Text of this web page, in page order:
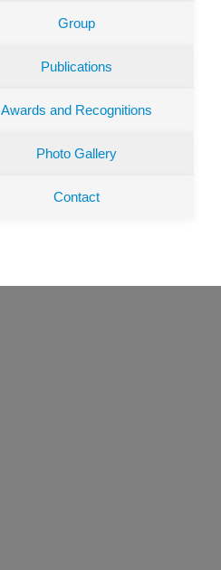
Group
Publications
Awards and Recognitions
Photo Gallery
Contact